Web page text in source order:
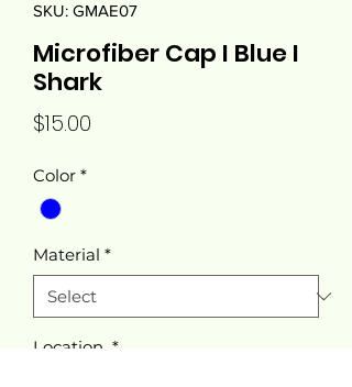
SKU: GMAE07
Microfiber Cap I Blue I
Shark
$15.00
Color *
Material *
Location *